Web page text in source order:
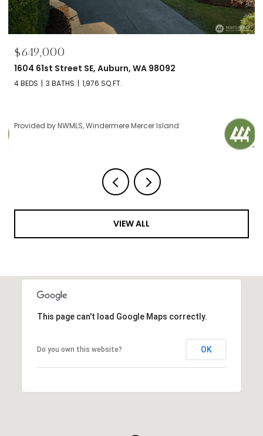
61st Street SE, Auburn, WA 98092
3 BATHS 1,976 SQ.FT.
by NWMLS, Windermere Mercer Island
VIEW ALL
This page can't load Google Maps correctly.
Do you own this website? OK